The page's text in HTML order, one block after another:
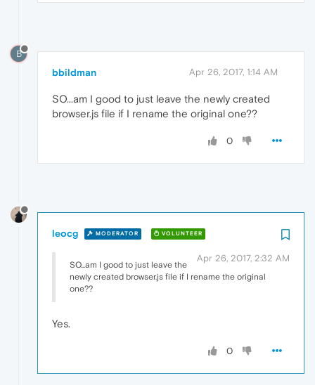
B
bbildman Apr 26, 2017, 1:14 AM
SO...am I good to just leave the newly created
browser.js file if I rename the original one??
0
leocg MODERATOR VOLUNTEER
Apr 26, 2017, 2:32 AM
SO...am I good to just leave the
newly created browser.js file if I rename the original
one??
Yes.
0